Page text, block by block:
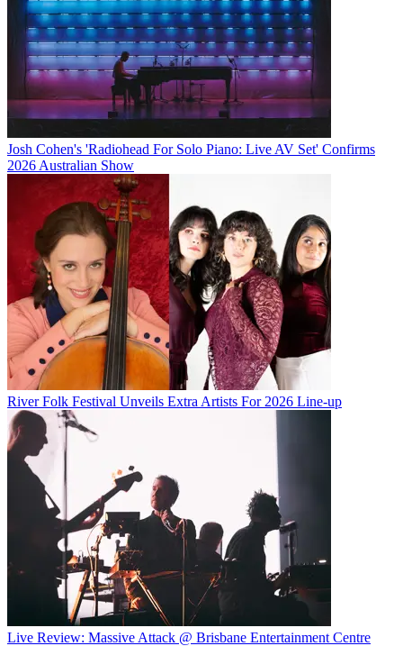
Josh Cohen's 'Radiohead For Solo Piano: Live AV Set' Confirms
2026 Australian Show
River Folk Festival Unveils Extra Artists For 2026 Line-up
Live Review: Massive Attack @ Brisbane Entertainment Centre